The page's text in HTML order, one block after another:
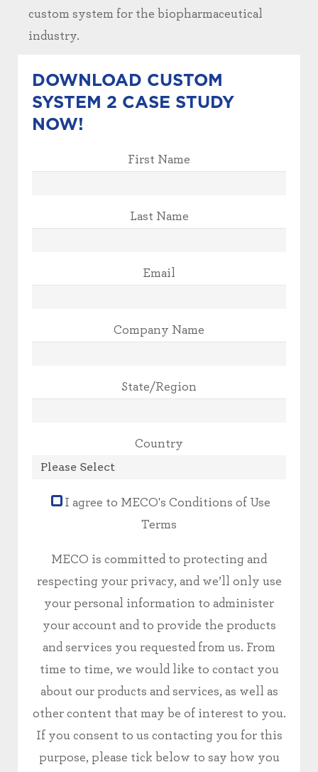
custom system for the biopharmaceutical
industry.
DOWNLOAD CUSTOM
SYSTEM 2 CASE STUDY
NOW!
First Name
Last Name
Email
Company Name
State/Region
Country
I agree to MECO's Conditions of Use
Terms
MECO is committed to protecting and
respecting your privacy, and we’ll only use
your personal information to administer
your account and to provide the products
and services you requested from us. From
time to time, we would like to contact you
about our products and services, as well as
other content that may be of interest to you.
If you consent to us contacting you for this
purpose, please tick below to say how you